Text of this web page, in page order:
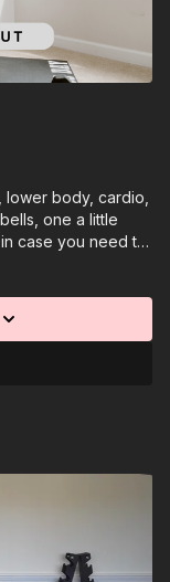
body, cardio,
one a little
case you need to
band and